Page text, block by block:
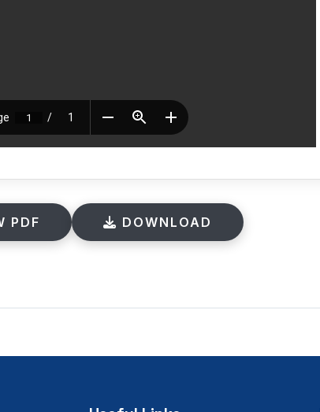
PDF DOWNLOAD